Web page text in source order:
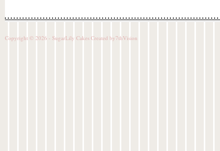
Copyright © 2026 - SugarLily Cakes Created by7thVision